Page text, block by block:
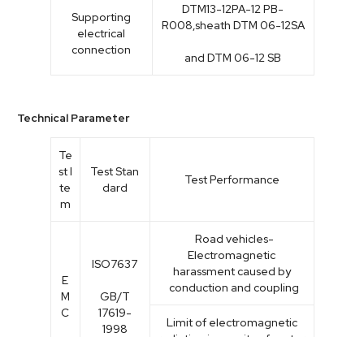
Supporting
electrical
connection
DTM13-12PA-12 PB-
R008,sheath DTM 06-12SA
and DTM 06-12 SB
Technical Parameter
Te
st I
te
m
Test Stan
dard
Test Performance
E
M
C
ISO7637
GB/T
17619-
1998
Road vehicles-
Electromagnetic
harassment caused by
conduction and coupling
Limit of electromagnetic